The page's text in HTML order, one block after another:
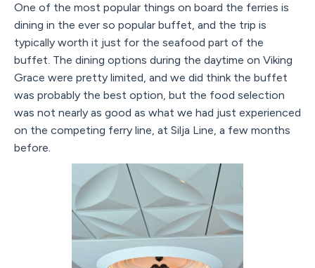
One of the most popular things on board the ferries is
dining in the ever so popular buffet, and the trip is
typically worth it just for the seafood part of the
buffet. The dining options during the daytime on Viking
Grace were pretty limited, and we did think the buffet
was probably the best option, but the food selection
was not nearly as good as what we had just experienced
on the competing ferry line, at Silja Line, a few months
before.